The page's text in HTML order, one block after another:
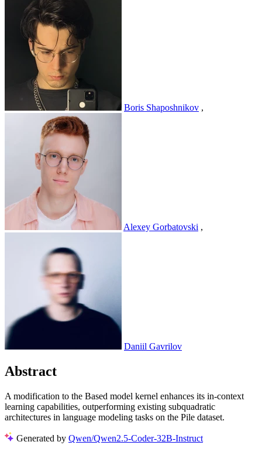
Boris Shaposhnikov ,
Alexey Gorbatovski ,
Daniil Gavrilov
Abstract
A modification to the Based model kernel enhances its in-context
learning capabilities, outperforming existing subquadratic
architectures in language modeling tasks on the Pile dataset.
Generated by Qwen/Qwen2.5-Coder-32B-Instruct